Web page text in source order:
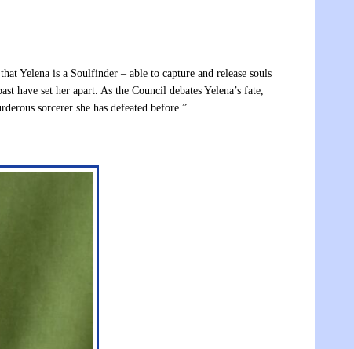
Yelena is a Soulfinder – able to capture and release souls
have set her apart. As the Council debates Yelena’s fate,
sorcerer she has defeated before.”